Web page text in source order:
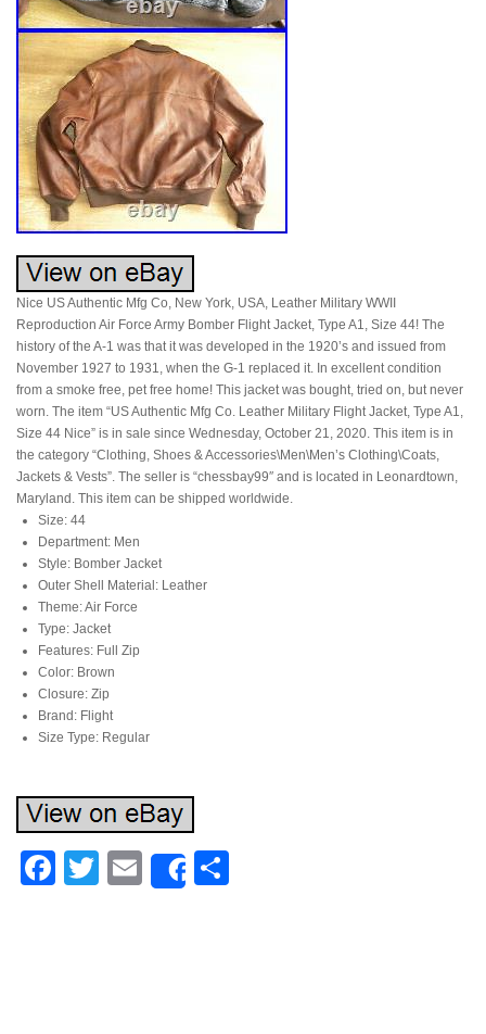
Nice US Authentic Mfg Co, New York, USA, Leather Military WWII
Reproduction Air Force Army Bomber Flight Jacket, Type A1, Size 44! The
history of the A-1 was that it was developed in the 1920’s and issued from
November 1927 to 1931, when the G-1 replaced it. In excellent condition
from a smoke free, pet free home! This jacket was bought, tried on, but never
worn. The item “US Authentic Mfg Co. Leather Military Flight Jacket, Type A1,
Size 44 Nice” is in sale since Wednesday, October 21, 2020. This item is in
the category “Clothing, Shoes & Accessories\Men\Men’s Clothing\Coats,
Jackets & Vests”. The seller is “chessbay99″ and is located in Leonardtown,
Maryland. This item can be shipped worldwide.
Size: 44
Department: Men
Style: Bomber Jacket
Outer Shell Material: Leather
Theme: Air Force
Type: Jacket
Features: Full Zip
Color: Brown
Closure: Zip
Brand: Flight
Size Type: Regular
Facebook
Twitter
EmailShare